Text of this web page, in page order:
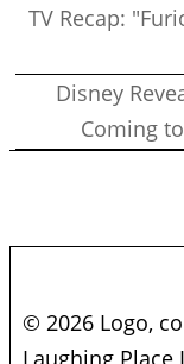
TV Recap:
Disney
Coming
© 2026 Logo,